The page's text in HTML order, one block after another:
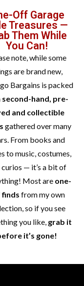
Off Garage
Treasures —
Them While
You Can!
note, while some
are brand new,
Bargains is packed
second-hand, pre-
and collectible
gathered over many
From books and
to music, costumes,
curios — it’s a bit of
Most are one-
from my own
so if you see
you like, grab it
it’s gone!